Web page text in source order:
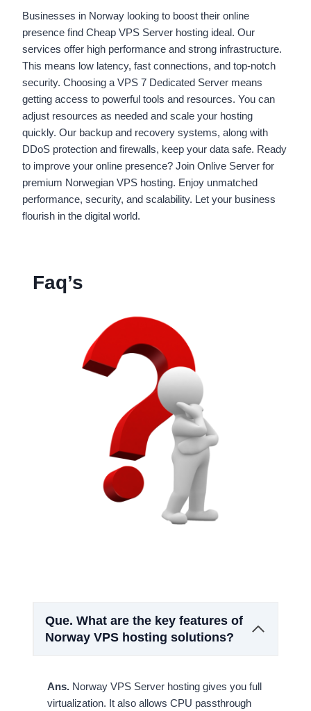
Businesses in Norway looking to boost their online
presence find Cheap VPS Server hosting ideal. Our
services offer high performance and strong infrastructure.
This means low latency, fast connections, and top-notch
security. Choosing a VPS 7 Dedicated Server means
getting access to powerful tools and resources. You can
adjust resources as needed and scale your hosting
quickly. Our backup and recovery systems, along with
DDoS protection and firewalls, keep your data safe. Ready
to improve your online presence? Join Onlive Server for
premium Norwegian VPS hosting. Enjoy unmatched
performance, security, and scalability. Let your business
flourish in the digital world.
Faq’s
Que. What are the key features of
Norway VPS hosting solutions?
Ans. Norway VPS Server hosting gives you full
virtualization. It also allows CPU passthrough